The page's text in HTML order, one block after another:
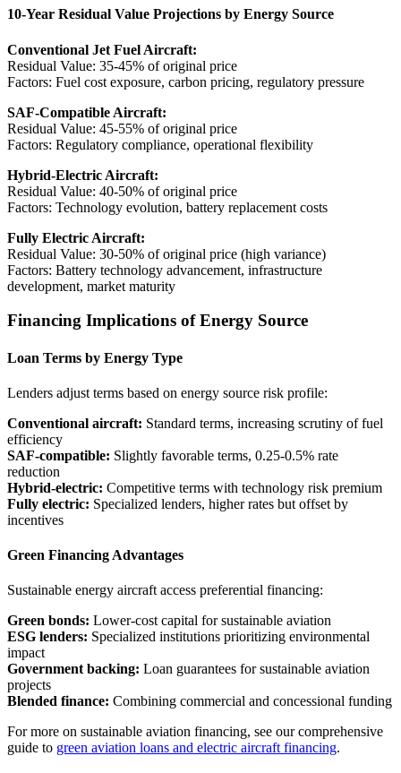
10-Year Residual Value Projections by Energy Source
Conventional Jet Fuel Aircraft:
Residual Value: 35-45% of original price
Factors: Fuel cost exposure, carbon pricing, regulatory pressure
SAF-Compatible Aircraft:
Residual Value: 45-55% of original price
Factors: Regulatory compliance, operational flexibility
Hybrid-Electric Aircraft:
Residual Value: 40-50% of original price
Factors: Technology evolution, battery replacement costs
Fully Electric Aircraft:
Residual Value: 30-50% of original price (high variance)
Factors: Battery technology advancement, infrastructure
development, market maturity
Financing Implications of Energy Source
Loan Terms by Energy Type
Lenders adjust terms based on energy source risk profile:
Conventional aircraft: Standard terms, increasing scrutiny of fuel
efficiency
SAF-compatible: Slightly favorable terms, 0.25-0.5% rate
reduction
Hybrid-electric: Competitive terms with technology risk premium
Fully electric: Specialized lenders, higher rates but offset by
incentives
Green Financing Advantages
Sustainable energy aircraft access preferential financing:
Green bonds: Lower-cost capital for sustainable aviation
ESG lenders: Specialized institutions prioritizing environmental
impact
Government backing: Loan guarantees for sustainable aviation
projects
Blended finance: Combining commercial and concessional funding
For more on sustainable aviation financing, see our comprehensive
guide to green aviation loans and electric aircraft financing.